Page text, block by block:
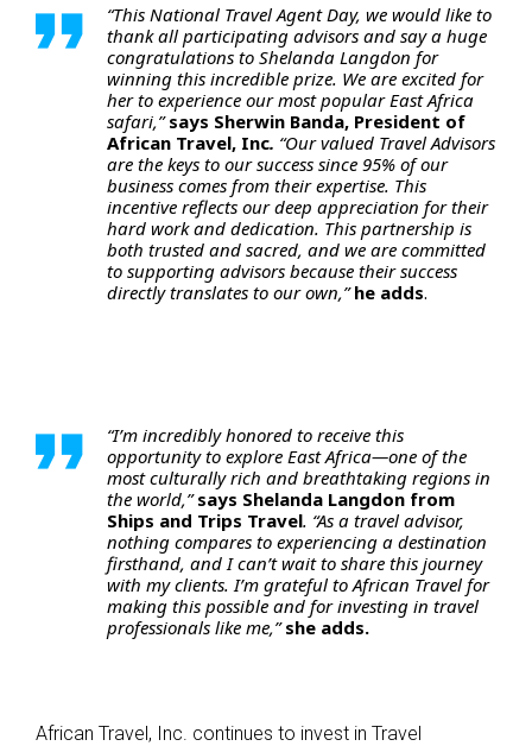
“This National Travel Agent Day, we would like to
thank all participating advisors and say a huge
congratulations to Shelanda Langdon for
winning this incredible prize. We are excited for
her to experience our most popular East Africa
safari,” says Sherwin Banda, President of
African Travel, Inc. “Our valued Travel Advisors
are the keys to our success since 95% of our
business comes from their expertise. This
incentive reflects our deep appreciation for their
hard work and dedication. This partnership is
both trusted and sacred, and we are committed
to supporting advisors because their success
directly translates to our own,”he adds.
“I’m incredibly honored to receive this
opportunity to explore East Africa—one of the
most culturally rich and breathtaking regions in
the world,”says Shelanda Langdon from
Ships and Trips Travel. “As a travel advisor,
nothing compares to experiencing a destination
firsthand, and I can’t wait to share this journey
with my clients. I’m grateful to African Travel for
making this possible and for investing in travel
professionals like me,” she adds.
African Travel, Inc. continues to invest in Travel